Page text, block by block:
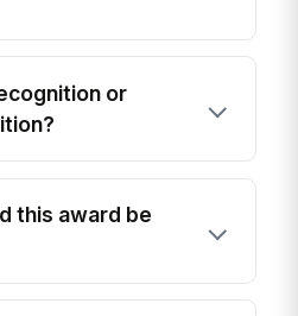
or
this award be